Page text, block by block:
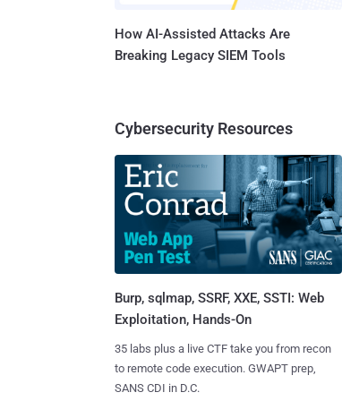
How AI-Assisted Attacks Are
Breaking Legacy SIEM Tools
Cybersecurity Resources
Burp, sqlmap, SSRF, XXE, SSTI: Web
Exploitation, Hands-On
35 labs plus a live CTF take you from recon
to remote code execution. GWAPT prep,
SANS CDI in D.C.